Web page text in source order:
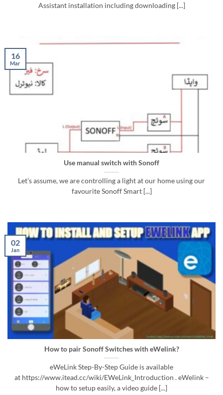
Assistant installation including downloading [...]
Use manual switch with Sonoff
Let’s assume, we are controlling a light at our home using our
favourite Sonoff Smart [...]
16
Mar
How to pair Sonoff Switches with eWelink?
eWeLink Step-By-Step Guide is available
at https://www.itead.cc/wiki/EWeLink_Introduction . eWelink –
how to setup easily, a video guide [...]
02
Jan